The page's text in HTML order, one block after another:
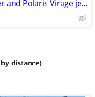
Price drop- Yamaha Waverunner and Polaris Virage jet skis with trailer
distance)